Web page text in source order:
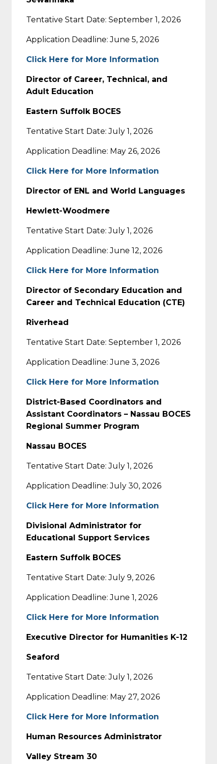
Tentative Start Date: September 1, 2026
Application Deadline: June 5, 2026
Click Here for More Information
Director of Career, Technical, and
Adult Education
Eastern Suffolk BOCES
Tentative Start Date: July 1, 2026
Application Deadline: May 26, 2026
Click Here for More Information
Director of ENL and World Languages
Hewlett-Woodmere
Tentative Start Date: July 1, 2026
Application Deadline: June 12, 2026
Click Here for More Information
Director of Secondary Education and
Career and Technical Education (CTE)
Riverhead
Tentative Start Date: September 1, 2026
Application Deadline: June 3, 2026
Click Here for More Information
District-Based Coordinators and
Assistant Coordinators – Nassau BOCES
Regional Summer Program
Nassau BOCES
Tentative Start Date: July 1, 2026
Application Deadline: July 30, 2026
Click Here for More Information
Divisional Administrator for
Educational Support Services
Eastern Suffolk BOCES
Tentative Start Date: July 9, 2026
Application Deadline: June 1, 2026
Click Here for More Information
Executive Director for Humanities K-12
Seaford
Tentative Start Date: July 1, 2026
Application Deadline: May 27, 2026
Click Here for More Information
Human Resources Administrator
Valley Stream 30